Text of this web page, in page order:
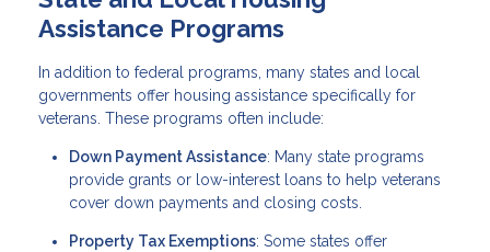
Assistance Programs
In addition to federal programs, many states and local
governments offer housing assistance specifically for
veterans. These programs often include:
Down Payment Assistance: Many state programs
provide grants or low-interest loans to help veterans
cover down payments and closing costs.
Property Tax Exemptions: Some states offer